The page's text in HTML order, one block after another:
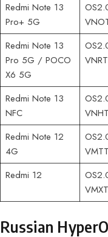
Redmi Note 13
Pro+ 5G
Redmi Note 13
Pro 5G / POCO
X6 5G
Redmi Note 13
NFC
Redmi Note 12
4G
Redmi 12
Russian